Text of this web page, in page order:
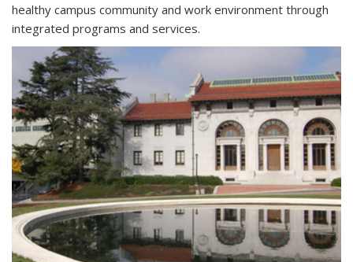
healthy campus community and work environment through
integrated programs and services.